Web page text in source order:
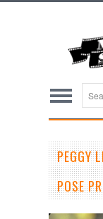
PEGGY
POSE